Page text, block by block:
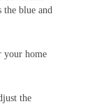
the blue and
your home
the